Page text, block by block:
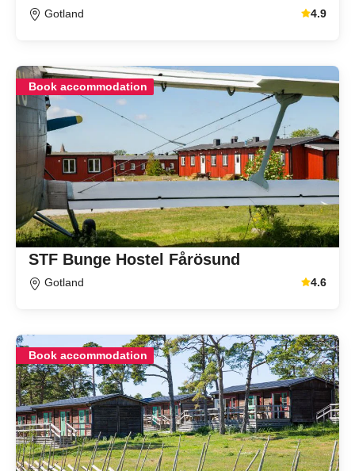
Gotland
Average
4.9
STF Bunge Hostel Fårösund
Gotland
Average
4.6
Book accommodation
Book accommodation